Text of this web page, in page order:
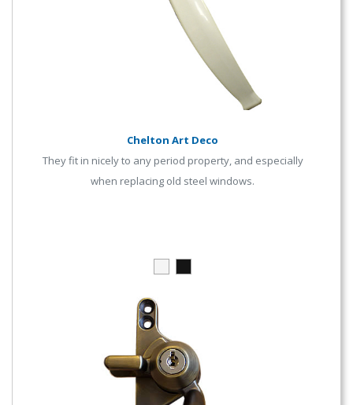
Chelton Art Deco
They fit in nicely to any period property, and especially
when replacing old steel windows.